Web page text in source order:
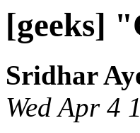
[geeks]
Sridhar
Wed Apr 4